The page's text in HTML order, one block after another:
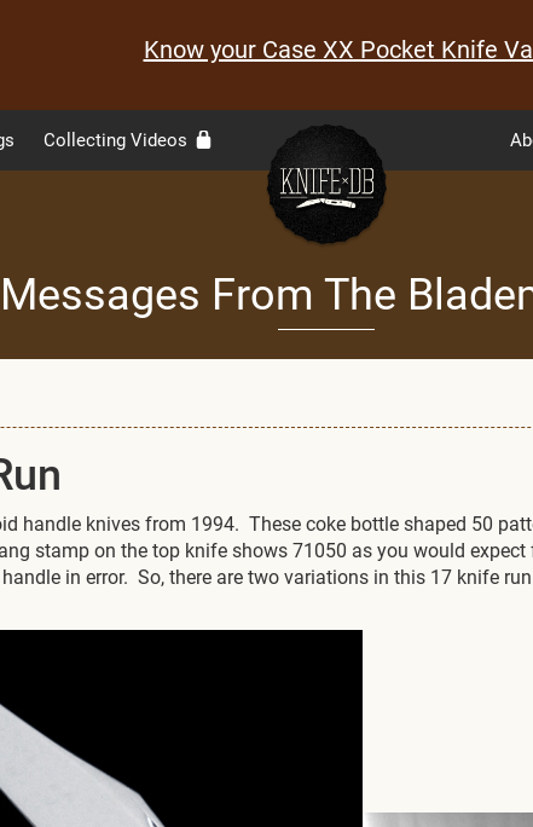
Know your Case XX Pocket Knife
Collecting Videos
Messages From The
handle knives from 1994. These coke bottle shaped 50
stamp on the top knife shows 71050 as you would
in error. So, there are two variations in this 17 knife